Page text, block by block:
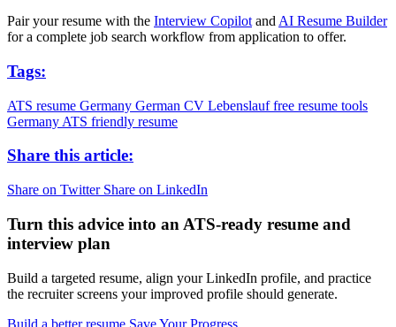
Pair your resume with the Interview Copilot and AI Resume Builder
for a complete job search workflow from application to offer.
Tags:
ATS resume Germany German CV Lebenslauffree resume tools
Germany ATS friendly resume
Share this article:
Share on Twitter Share on LinkedIn
Turn this advice into an ATS-ready resume and
interview plan
Build a targeted resume, align your LinkedIn profile, and practice
the recruiter screens your improved profile should generate.
Build a better resume Save Your Progress